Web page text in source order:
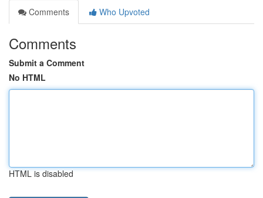
Comments
Who Upvoted
Comments
Submit a Comment
No HTML
HTML is disabled